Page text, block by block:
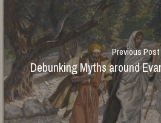
Previous Post
Debunking Myths around